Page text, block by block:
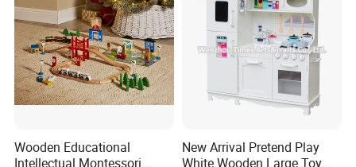
Wooden Educational
Intellectual Montessori
New Arrival Pretend Play
White Wooden Large Toy